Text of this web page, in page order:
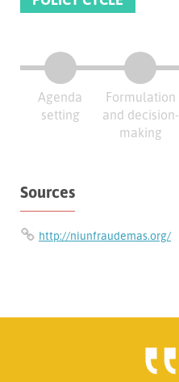
Agenda
setting
Formulation
and decision-
making
Sources
http://niunfraudemas.org/